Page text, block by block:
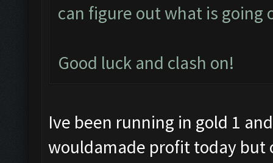
can figure out what is
Good luck and clash on!
Ive been running in gold 1
wouldamade profit today but